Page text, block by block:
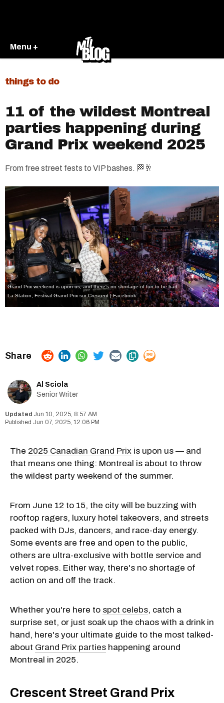
Menu +
things to do
11 of the wildest Montreal
parties happening during
Grand Prix weekend 2025
From free street fests to VIP bashes. 🏁🥂
Grand Prix weekend is upon us, and there's no shortage of fun to be had.
La Station
Festival Grand Prix sur Crescent | Facebook
Al Sciola
Senior Writer
Jun 10, 2025, 8:57 AM
Jun 07, 2025, 12:06 PM
The 2025 Canadian Grand Prix is upon us — and
that means one thing: Montreal is about to throw
the wildest party weekend of the summer.
From June 12 to 15, the city will be buzzing with
rooftop ragers, luxury hotel takeovers, and streets
packed with DJs, dancers, and race-day energy.
Some events are free and open to the public,
others are ultra-exclusive with bottle service and
velvet ropes. Either way, there's no shortage of
action on and off the track.
Whether you're here to spot celebs, catch a
surprise set, or just soak up the chaos with a drink in
hand, here's your ultimate guide to the most talked-
about Grand Prix parties happening around
Montreal in 2025.
Crescent Street Grand Prix